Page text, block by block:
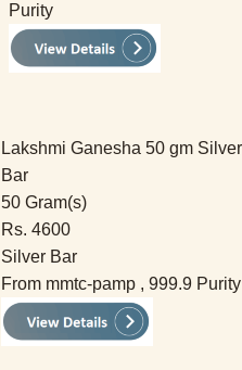
Purity
Lakshmi Ganesha 50 gm Silver
Bar
50 Gram(s)
Rs. 4600
Silver Bar
From mmtc-pamp , 999.9 Purity